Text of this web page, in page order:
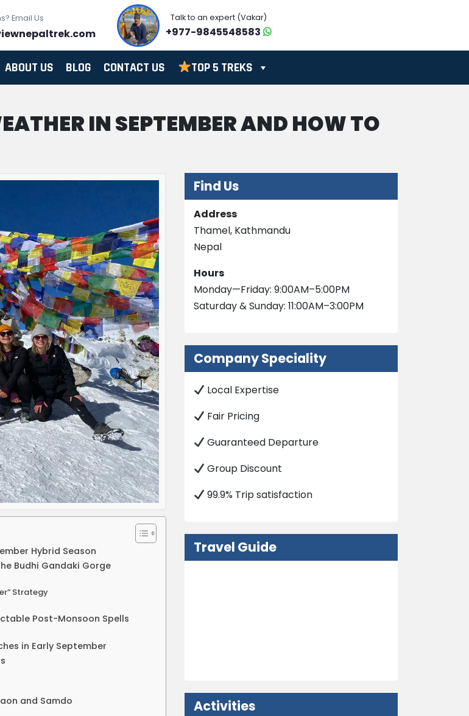
Email Us Talk to an expert (Vakar)
+977-9845548583
ABOUT US BLOG CONTACT US TOP 5 TREKS
IN SEPTEMBER AND HOW TO
Hybrid Season
Budhi Gandaki Gorge
Strategy
Post-Monsoon Spells
in Early September
and Samdo
Find Us
Address
Thamel, Kathmandu
Nepal
Hours
Monday—Friday: 9:00AM–5:00PM
Saturday & Sunday: 11:00AM–3:00PM
Company Speciality
Local Expertise
Fair Pricing
Guaranteed Departure
Group Discount
99.9% Trip satisfaction
Travel Guide
Activities